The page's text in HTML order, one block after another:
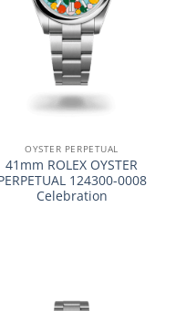
OYSTER PERPETUAL
41mm ROLEX OYSTER
124300-0008
Celebration